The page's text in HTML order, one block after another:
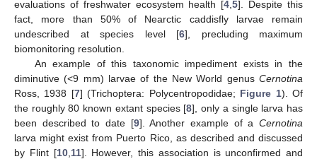
evaluations of freshwater ecosystem health [4 ,5]. Despite this
fact, more than 50% of Nearctic caddisfly larvae remain
undescribed at species level [6], precluding maximum
biomonitoring resolution.
An example of this taxonomic impediment exists in the
diminutive (<9 mm) larvae of the New World genus Cernotina
Ross, 1938 [7] (Trichoptera: Polycentropodidae; Figure 1). Of
the roughly 80 known extant species [8], only a single larva has
been described to date [9]. Another example of aCernotina
larva might exist from Puerto Rico, as described and discussed
by Flint [10, 11]. However, this association is unconfirmed and